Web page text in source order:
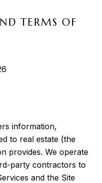
TERMS OF
information,
to real estate (the
provides. We operate
party contractors to
and the Site